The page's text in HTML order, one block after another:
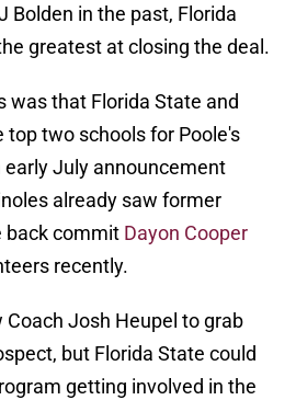
Bolden in the past, Florida
greatest at closing the deal.
was that Florida State and
top two schools for Poole's
July announcement
already saw former
back commit Dayon Cooper
recently.
Josh Heupel to grab
but Florida State could
getting involved in the